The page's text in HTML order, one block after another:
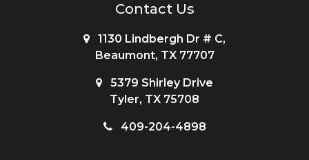
Contact Us
1130 Lindbergh Dr # C,
Beaumont, TX 77707
5379 Shirley Drive
Tyler, TX 75708
409-204-4898